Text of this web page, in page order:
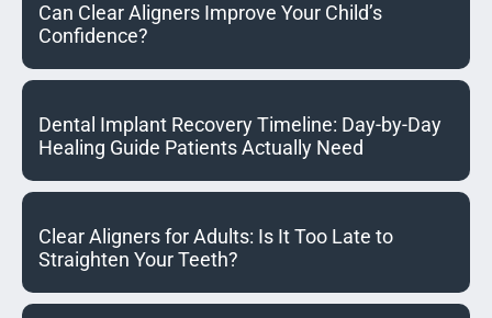
Can Clear Aligners Improve Your Child’s
Confidence?
Dental Implant Recovery Timeline: Day-by-Day
Healing Guide Patients Actually Need
Clear Aligners for Adults: Is It Too Late to
Straighten Your Teeth?